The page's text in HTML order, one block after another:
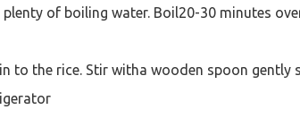
of boiling water. Boil20-30 minutes
to the rice. Stir witha wooden spoon gently